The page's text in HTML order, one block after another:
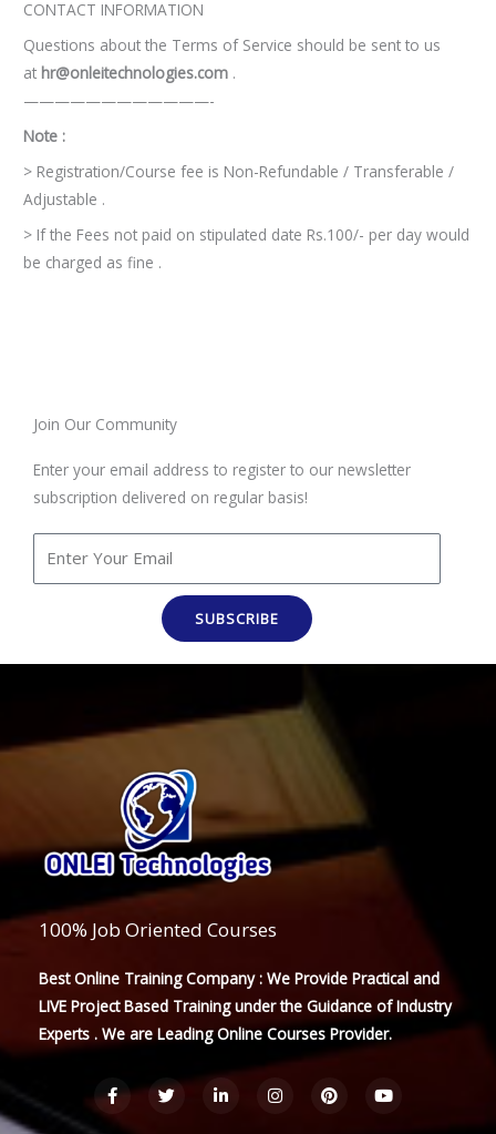
CONTACT INFORMATION
Questions about the Terms of Service should be sent to us
at hr@onleitechnologies.com .
————————————-
Note :
> Registration/Course fee is Non-Refundable / Transferable /
Adjustable .
> If the Fees not paid on stipulated date Rs.100/- per day would
be charged as fine .
Join Our Community
Enter your email address to register to our newsletter
subscription delivered on regular basis!
SUBSCRIBE
100% Job Oriented Courses
Best Online Training Company : We Provide Practical and
LIVE Project Based Training under the Guidance of Industry
Experts . We are Leading Online Courses Provider.
F
a
c
T
w i
I
n
P
i
Y
o